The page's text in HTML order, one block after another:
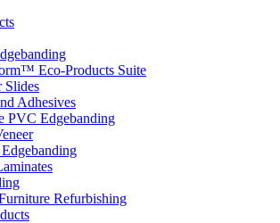
Eco-Products Suite
Slides
Adhesives
PVC Edgebanding
Refurbishing